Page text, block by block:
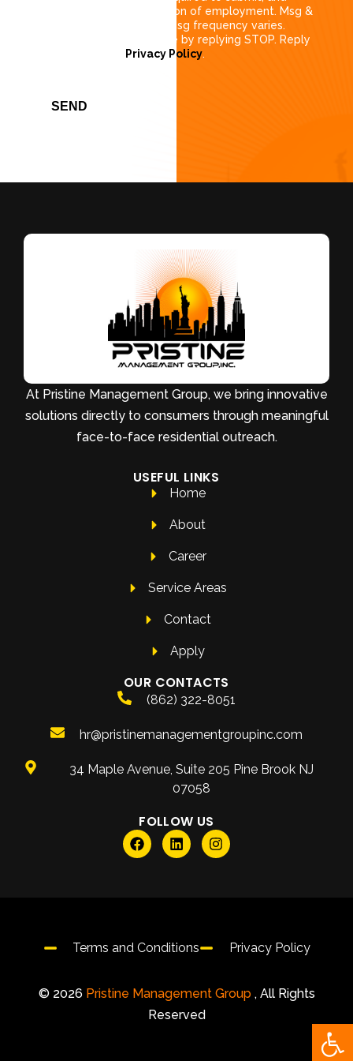
consent is not a condition of employment. Msg &
data rates may apply. Msg frequency varies.
Unsubscribe at any time by replying STOP. Reply
Privacy Policy.
SEND
At Pristine Management Group, we bring innovative
solutions directly to consumers through meaningful
face-to-face residential outreach.
USEFUL LINKS
Home
About
Career
Service Areas
Contact
Apply
OUR CONTACTS
(862) 322-8051
hr@pristinemanagementgroupinc.com
34 Maple Avenue, Suite 205 Pine Brook NJ
07058
FOLLOW US
© 2026 Pristine Management Group , All Rights
Reserved
Terms and Conditions Privacy Policy